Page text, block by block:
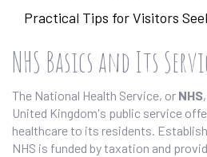
Practical Tips for Visitors
NHS Basics and Its
The National Health Service, or NHS
United Kingdom's public service
healthcare to its residents.
NHS is funded by taxation and